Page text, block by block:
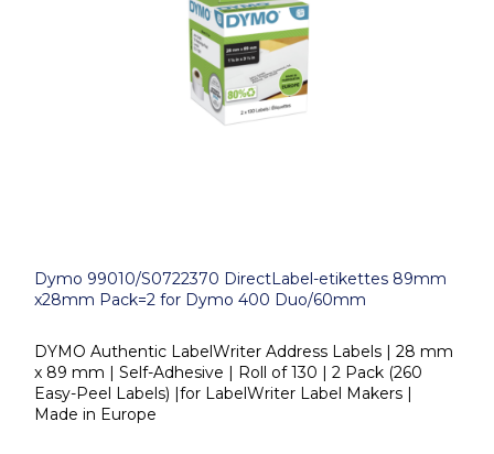
Dymo 99010/S0722370 DirectLabel-etikettes 89mm
x28mm Pack=2 for Dymo 400 Duo/60mm
DYMO Authentic LabelWriter Address Labels | 28 mm
x 89 mm | Self-Adhesive | Roll of 130 | 2 Pack (260
Easy-Peel Labels) |for LabelWriter Label Makers |
Made in Europe